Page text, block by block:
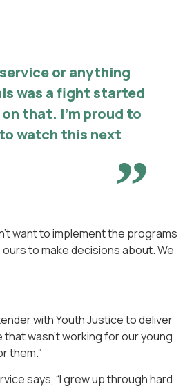
or anything
was a fight started
that. I’m proud to
watch this next
want to implement the programs
to make decisions about. We
with Youth Justice to deliver
that wasn’t working for our young
them.”
says, “I grew up through hard